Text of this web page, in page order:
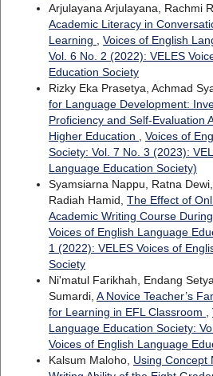
Arjulayana Arjulayana, Rachmi
Academic Literacy in
Learning , Voices of English
Vol. 6 No. 2 (2022): VELES
Education Society
Rizky Eka Prasetya, Achmad
for Language Development:
Proficiency and Self-Evaluation
Higher Education , Voices of
Society: Vol. 7 No. 3 (2023):
Language Education Society)
Syamsiarna Nappu, Ratna
Radiah Hamid, The Effect of
Academic Writing Course
Voices of English Language
1 (2022): VELES Voices of
Society
Ni'matul Farikhah, Endang
Sumardi, A Novice Teacher’s
for Learning in EFL Classroom ,
Language Education Society:
Voices of English Language
Kalsum Maloho, Using Concept